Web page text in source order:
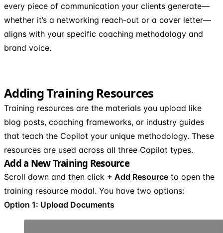
every piece of communication your clients generate—
whether it’s a networking reach-out or a cover letter—
aligns with your specific coaching methodology and
brand voice.
Adding Training Resources
Training resources are the materials you upload like
blog posts, coaching frameworks, or industry guides
that teach the Copilot your unique methodology. These
resources are used across all three Copilot types.
Add a New Training Resource
Scroll down and then click + Add Resource to open the
training resource modal. You have two options:
Option 1: Upload Documents